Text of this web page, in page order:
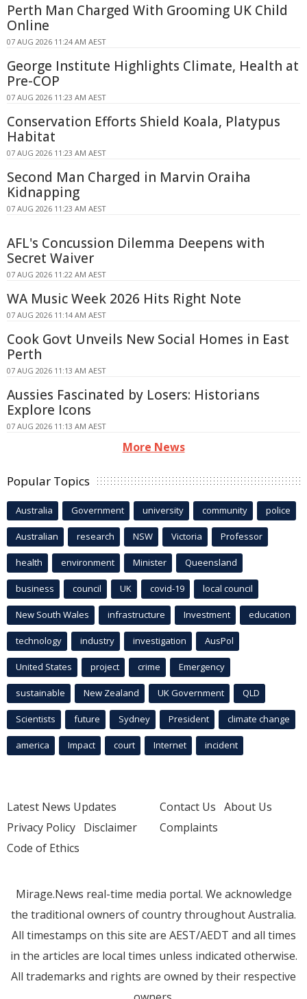
Perth Man Charged With Grooming UK Child
Online
07 AUG 2026 11:24 AM AEST
George Institute Highlights Climate, Health at
Pre-COP
07 AUG 2026 11:23 AM AEST
Conservation Efforts Shield Koala, Platypus
Habitat
07 AUG 2026 11:23 AM AEST
Second Man Charged in Marvin Oraiha
Kidnapping
07 AUG 2026 11:23 AM AEST
AFL's Concussion Dilemma Deepens with
Secret Waiver
07 AUG 2026 11:22 AM AEST
WA Music Week 2026 Hits Right Note
07 AUG 2026 11:14 AM AEST
Cook Govt Unveils New Social Homes in East
Perth
07 AUG 2026 11:13 AM AEST
Aussies Fascinated by Losers: Historians
Explore Icons
07 AUG 2026 11:13 AM AEST
More News
Popular Topics
Australia Government university community police
Australian research NSW Victoria Professor
health environment Minister Queensland
business council UK covid-19 local council
New South Wales infrastructure Investment education
technology industry investigation AusPol
United States project crime Emergency
sustainable New Zealand UK Government QLD
Scientists future Sydney President climate change
america Impact court Internet incident
Latest News Updates
Privacy Policy Disclaimer
Code of Ethics
Contact Us About Us
Complaints
Mirage.News real-time media portal. We acknowledge
the traditional owners of country throughout Australia.
All timestamps on this site are AEST/AEDT and all times
in the articles are local times unless indicated otherwise.
All trademarks and rights are owned by their respective